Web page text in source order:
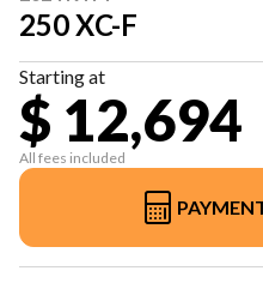
250 XC-F
Starting at
$ 12,694
All fees included